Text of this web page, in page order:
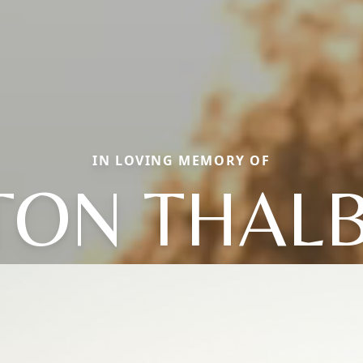
IN LOVING MEMORY OF